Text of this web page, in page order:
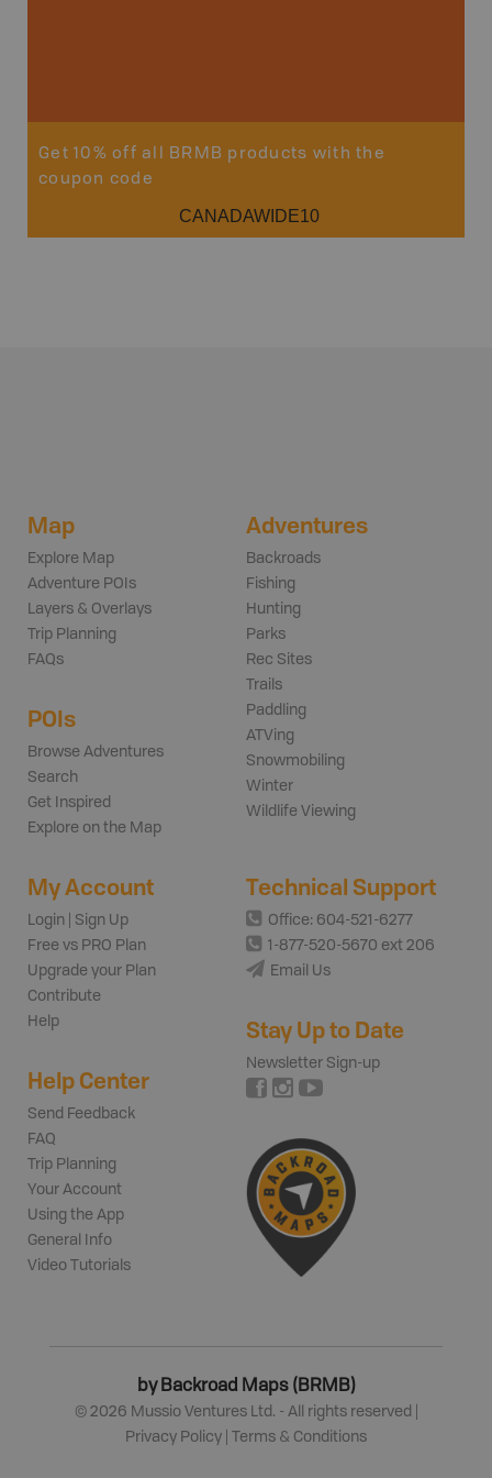
Get 10% off all BRMB products with the
coupon code
CANADAWIDE10
Map
Explore Map
Adventure POIs
Layers & Overlays
Trip Planning
FAQs
POIs
Browse Adventures
Search
Get Inspired
Explore on the Map
Adventures
Backroads
Fishing
Hunting
Parks
Rec Sites
Trails
Paddling
ATVing
Snowmobiling
Winter
Wildlife Viewing
My Account
Login | Sign Up
Free vs PRO Plan
Upgrade your Plan
Contribute
Help
Help Center
Send Feedback
FAQ
Trip Planning
Your Account
Using the App
General Info
Video Tutorials
Technical Support
Office: 604-521-6277
1-877-520-5670 ext 206
Email Us
Stay Up to Date
Newsletter Sign-up
by Backroad Maps (BRMB)
© 2026 Mussio Ventures Ltd. - All rights reserved |
Privacy Policy
Terms & Conditions